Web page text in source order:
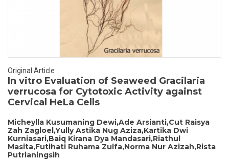
Original Article
In vitro Evaluation of Seaweed Gracilaria
verrucosa for Cytotoxic Activity against
Cervical HeLa Cells
Micheylla Kusumaning Dewi,Ade Arsianti,Cut Raisya
Zah Zagloel,Yully Astika Nug Aziza,Kartika Dwi
Kurniasari,Baiq Kirana Dya Mandasari,Riathul
Masita,Futihati Ruhama Zulfa,Norma Nur Azizah,Rista
Putrianingsih